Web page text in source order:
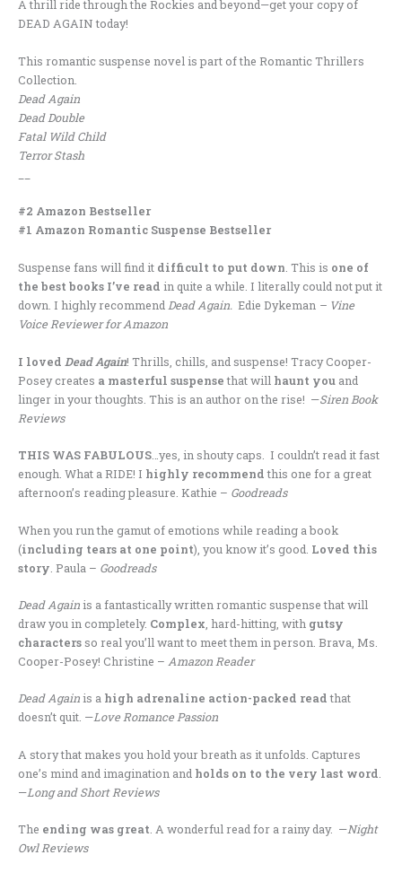
A thrill ride through the Rockies and beyond—get your copy of
DEAD AGAIN today!
This romantic suspense novel is part of the Romantic Thrillers
Collection.
Dead Again
Dead Double
Fatal Wild Child
Terror Stash
#2 Amazon Bestseller
#1 Amazon Romantic Suspense Bestseller
Suspense fans will find it difficult to put down. This is one of
the best books I’ve read in quite a while. I literally could not put it
down. I highly recommendDead Again. Edie Dykeman – Vine
Voice Reviewer for Amazon
I loved Dead Again! Thrills, chills, and suspense! Tracy Cooper-
Posey creates a masterful suspensethat will haunt you and
linger in your thoughts. This is an author on the rise! —Siren Book
Reviews
THIS WAS FABULOUS …yes, in shouty caps. I couldn’t read it fast
enough. What a RIDE! I highly recommendthis one for a great
afternoon’s reading pleasure. Kathie – Goodreads
When you run the gamut of emotions while reading a book
(including tears at one point), you know it’s good. Loved this
story . Paula – Goodreads
Dead Again is a fantastically written romantic suspense that will
draw you in completely. Complex , hard-hitting, with gutsy
charactersso real you’ll want to meet them in person. Brava, Ms.
Cooper-Posey! Christine – Amazon Reader
Dead Again is a high adrenaline action-packed readthat
doesn’t quit. —Love Romance Passion
A story that makes you hold your breath as it unfolds. Captures
one’s mind and imagination and holds on to the very last word
—Long and Short Reviews
The ending was great. A wonderful read for a rainy day. —Night
Owl Reviews